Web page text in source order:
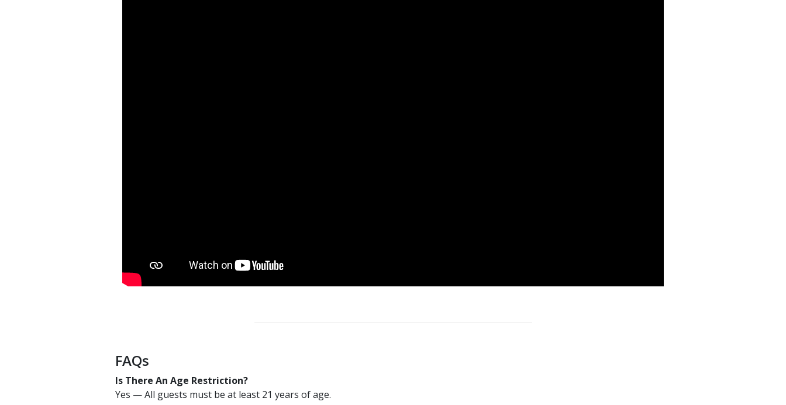
FAQs
Is There An Age Restriction?
Yes — All guests must be at least 21 years of age.